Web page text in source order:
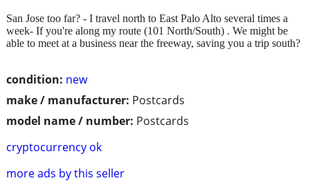
condition: new
make / manufacturer: Postcards
model name / number: Postcards
cryptocurrency ok
more ads by this seller
San Jose too far? - I travel north to East Palo Alto several times a
week- If you're along my route (101 North/South) . We might be
able to meet at a business near the freeway, saving you a trip south?